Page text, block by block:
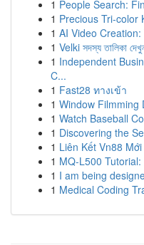
1 People Search:
1 Precious Tri-color
1 AI Video
1 Velki সদস্য তালিকা
1 Independent
C...
1 Fast28 ทางเข้า
1 Window Filmming
1 Watch Baseball
1 Discovering the
1 Liên Kết Vn88 Mới
1 MQ-L500
1 I am being
1 Medical Coding